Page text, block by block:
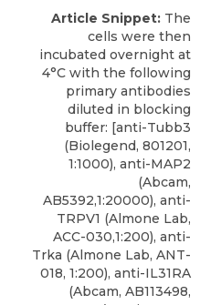
Article Snippet: The
cells were then
incubated overnight at
4°C with the following
primary antibodies
diluted in blocking
buffer: [anti-Tubb3
(Biolegend, 801201,
1:1000), anti-MAP2
(Abcam,
AB5392,1:20000), anti-
TRPV1 (Almone Lab,
ACC-030,1:200), anti-
Trka (Almone Lab, ANT-
018, 1:200), anti-IL31RA
(Abcam, AB113498,